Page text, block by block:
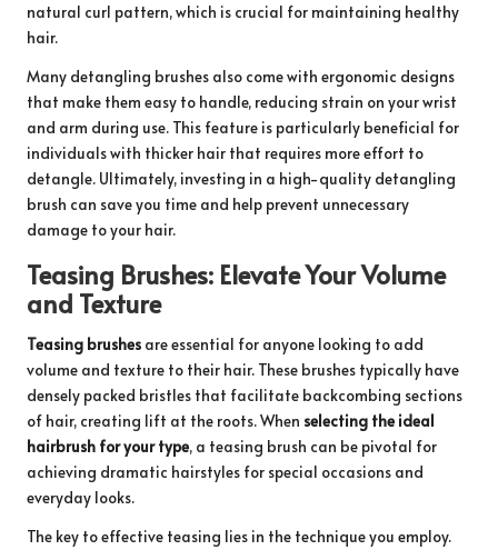
natural curl pattern, which is crucial for maintaining healthy
hair.
Many detangling brushes also come with ergonomic designs
that make them easy to handle, reducing strain on your wrist
and arm during use. This feature is particularly beneficial for
individuals with thicker hair that requires more effort to
detangle. Ultimately, investing in a high-quality detangling
brush can save you time and help prevent unnecessary
damage to your hair.
Teasing Brushes: Elevate Your Volume
and Texture
Teasing brushes are essential for anyone looking to add
volume and texture to their hair. These brushes typically have
densely packed bristles that facilitate backcombing sections
of hair, creating lift at the roots. When selecting the ideal
hairbrush for your type, a teasing brush can be pivotal for
achieving dramatic hairstyles for special occasions and
everyday looks.
The key to effective teasing lies in the technique you employ.